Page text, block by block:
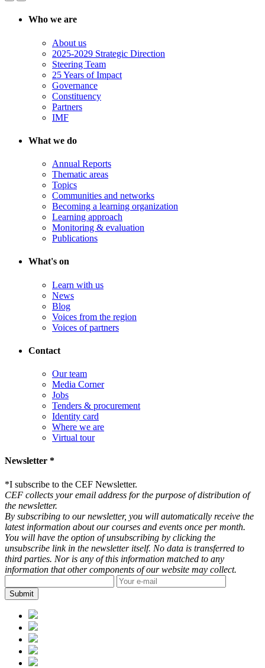
Who we are
About us
2025-2029 Strategic Direction
Steering Team
25 Years of Impact
Governance
Constituency
Partners
IMF
What we do
Annual Reports
Thematic areas
Topics
Communities and networks
Becoming a learning organization
Learning approach
Monitoring & evaluation
Publications
What's on
Learn with us
News
Blog
Voices from the region
Voices of partners
Contact
Our team
Media Corner
Jobs
Tenders & procurement
Identity card
Where we are
Virtual tour
Newsletter *
*I subscribe to the CEF Newsletter.
CEF collects your email address for the purpose of distribution of
the newsletter.
By subscribing to our newsletter, you will automatically receive the
latest information about our courses and events once per month.
You will have the option of unsubscribing by clicking the
unsubscribe link in the newsletter itself. No data is transferred to
third parties. Nor is any of this information matched to any
information that other components of our website may collect.